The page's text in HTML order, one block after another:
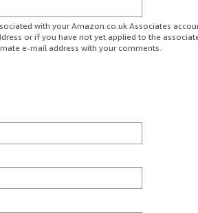
with your Amazon.co.uk Associates
or if you have not yet applied to the
e-mail address with your comments.